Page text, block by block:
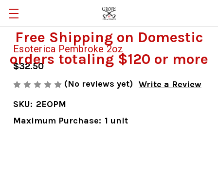
Free Shipping on Domestic
orders totaling $120 or more
Esoterica Pembroke 2oz
$32.50
(No reviews yet) Write a Review
SKU: 2EOPM
Maximum Purchase: 1 unit